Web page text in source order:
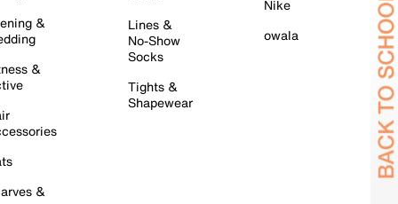
&
&
&
Lines &
No-Show
Socks
Tights &
Shapewear
Nike
owala